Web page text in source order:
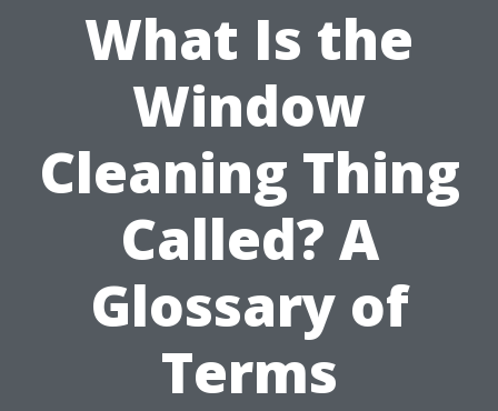
What Is the
Window
Cleaning Thing
Called? A
Glossary of
Terms